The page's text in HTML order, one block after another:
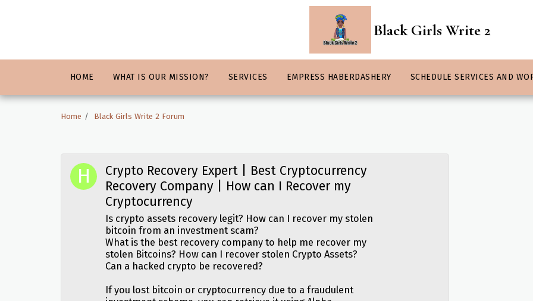
Black Girls Write 2
HOME WHAT IS OUR MISSION? SERVICES EMPRESS HABERDASHERY SCHEDULE SERVICES AND
Home Black Girls Write 2 Forum
Crypto Recovery Expert | Best Cryptocurrency
Recovery Company | How can I Recover my
Cryptocurrency
Is crypto assets recovery legit? How can I recover my stolen
bitcoin from an investment scam?
What is the best recovery company to help me recover my
stolen Bitcoins? How can I recover stolen Crypto Assets?
Can a hacked crypto be recovered?
If you lost bitcoin or cryptocurrency due to a fraudulent